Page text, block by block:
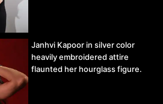
Janhvi Kapoor in silver color
heavily embroidered attire
flaunted her hourglass figure.